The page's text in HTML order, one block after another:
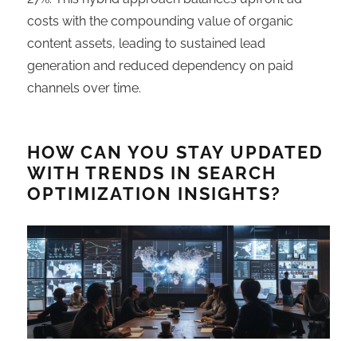
costs with the compounding value of organic
content assets, leading to sustained lead
generation and reduced dependency on paid
channels over time.
HOW CAN YOU STAY UPDATED
WITH TRENDS IN SEARCH
OPTIMIZATION INSIGHTS?